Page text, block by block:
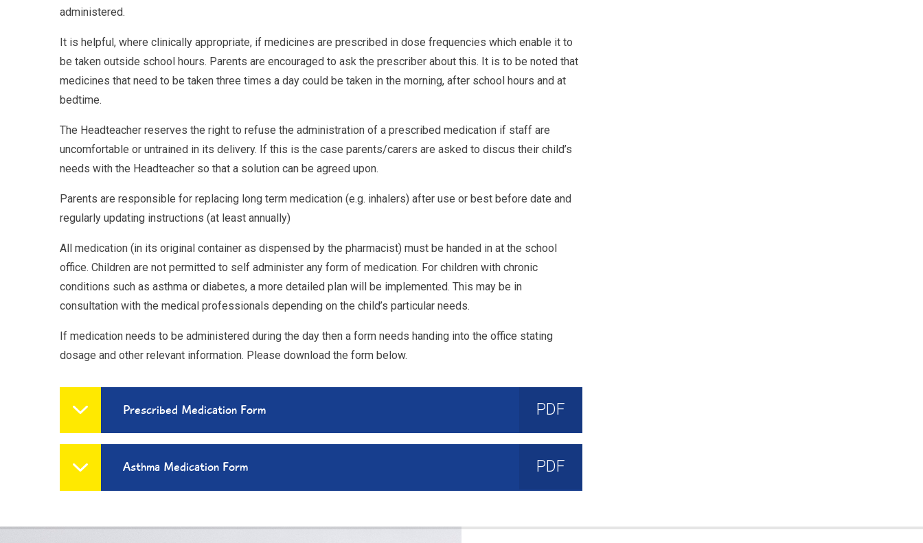
administered.
It is helpful, where clinically appropriate, if medicines are prescribed in dose frequencies which enable it to
be taken outside school hours. Parents are encouraged to ask the prescriber about this. It is to be noted that
medicines that need to be taken three times a day could be taken in the morning, after school hours and at
bedtime.
The Headteacher reserves the right to refuse the administration of a prescribed medication if staff are
uncomfortable or untrained in its delivery. If this is the case parents/carers are asked to discus their child’s
needs with the Headteacher so that a solution can be agreed upon.
Parents are responsible for replacing long term medication (e.g. inhalers) after use or best before date and
regularly updating instructions (at least annually)
All medication (in its original container as dispensed by the pharmacist) must be handed in at the school
office. Children are not permitted to self administer any form of medication. For children with chronic
conditions such as asthma or diabetes, a more detailed plan will be implemented. This may be in
consultation with the medical professionals depending on the child’s particular needs.
If medication needs to be administered during the day then a form needs handing into the office stating
dosage and other relevant information. Please download the form below.
Prescribed Medication Form PDF
Asthma Medication Form PDF